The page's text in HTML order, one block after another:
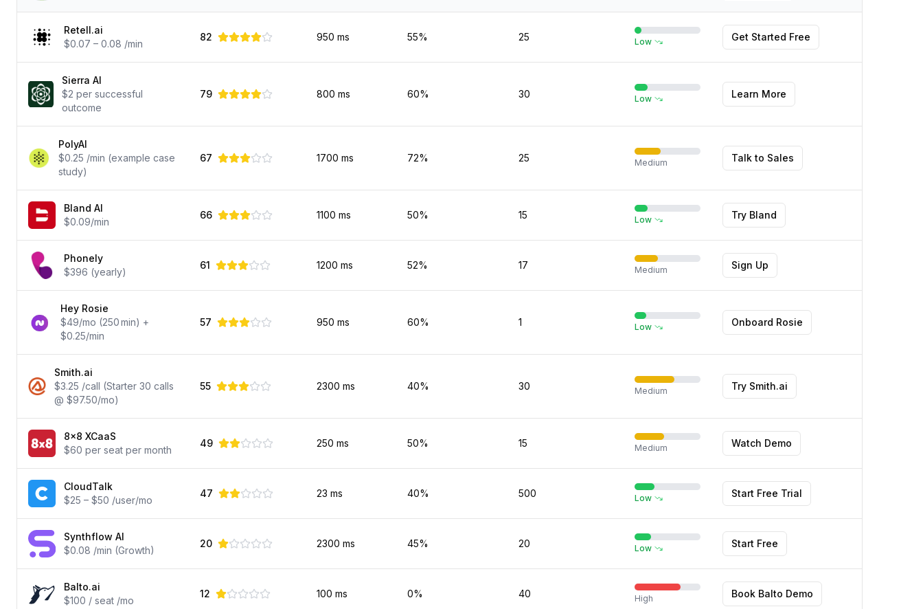
Retell.ai
$0.07 – 0.08 /min
82 950 ms 55% 25 Low Get Started Free
Sierra AI
$2 per successful
outcome
79 800 ms 60% 30 Low Learn More
PolyAI
$0.25 /min (example case
study)
67 1700 ms 72% 25 Medium Talk to Sales
Bland AI
$0.09/min
66 1100 ms 50% 15 Low Try Bland
Phonely
$396 (yearly)
61 1200 ms 52% 17 Medium Sign Up
Hey Rosie
$49/mo (250 min) +
$0.25/min
57 950 ms 60% 1 Low Onboard Rosie
Smith.ai
$3.25 /call (Starter 30 calls
@ $97.50/mo)
55 2300 ms 40% 30 Medium Try Smith.ai
8x8 XCaaS
$60 per seat per month
49 250 ms 50% 15 Medium Watch Demo
CloudTalk
$25 – $50 /user/mo
47 23 ms 40% 500 Low Start Free Trial
Synthflow AI
$0.08 /min (Growth)
20 2300 ms 45% 20 Low Start Free
Balto.ai
$100 / seat /mo
12 100 ms 0% 40 High Book Balto Demo